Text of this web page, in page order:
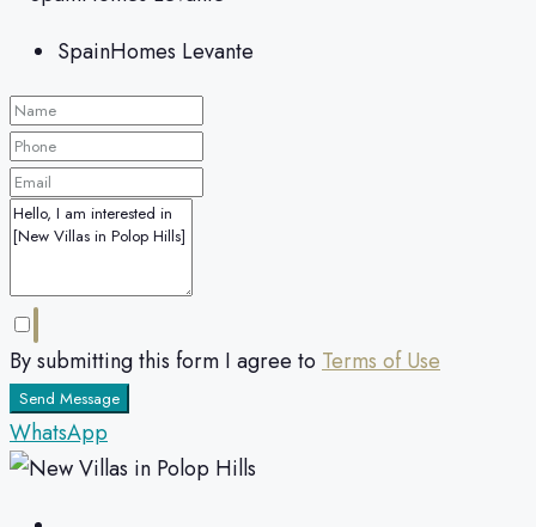
SpainHomes Levante
By submitting this form I agree to Terms of Use
Send Message
WhatsApp